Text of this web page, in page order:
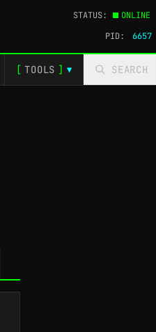
STATUS: ONLINE
PID: 6657
[ TOOLS ] ▼ SEARCH